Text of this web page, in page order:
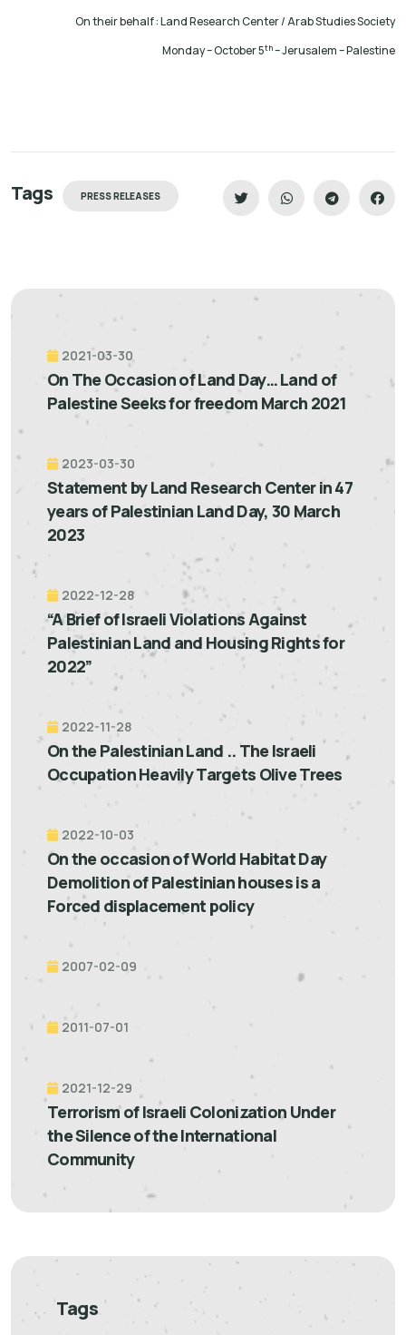
On their behalf : Land Research Center / Arab Studies Society
Monday – October 5th– Jerusalem – Palestine
Tags PRESS RELEASES
2021-03-30
On The Occasion of Land Day… Land of
Palestine Seeks for freedom March 2021
2023-03-30
Statement by Land Research Center in 47
years of Palestinian Land Day, 30 March
2023
2022-12-28
“A Brief of Israeli Violations Against
Palestinian Land and Housing Rights for
2022”
2022-11-28
On the Palestinian Land .. The Israeli
Occupation Heavily Targets Olive Trees
2022-10-03
On the occasion of World Habitat Day
Demolition of Palestinian houses is a
Forced displacement policy
2007-02-09
2011-07-01
2021-12-29
Terrorism of Israeli Colonization Under
the Silence of the International
Community
Tags